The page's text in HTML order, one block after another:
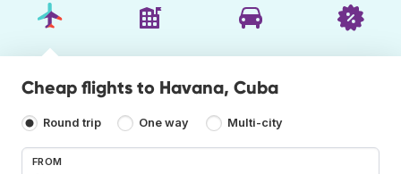
Cheap flights to Havana, Cuba
Round trip One way Multi-city
FROM